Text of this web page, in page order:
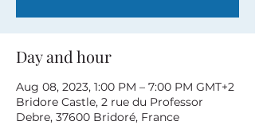
Day and hour
Aug 08, 2023, 1:00 PM – 7:00 PM GMT+2
Bridore Castle, 2 rue du Professor
Debre, 37600 Bridoré, France